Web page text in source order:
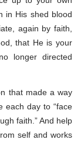
in His shed blood
again by faith,
that He is your
longer directed
that made a way
each day to “face
faith.” And help
self and works